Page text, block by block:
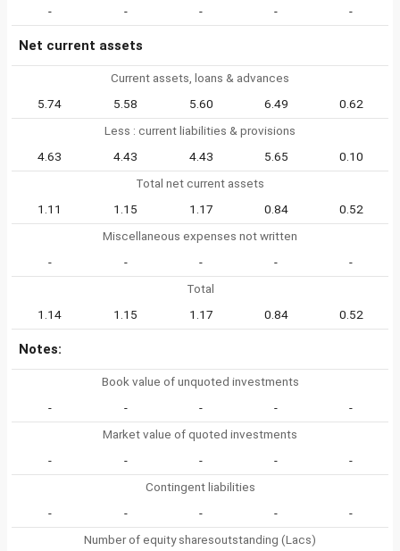
-
- - - -
Net current assets
Current assets, loans & advances
5.74
5.58 5.60 6.49
0.62
Less : current liabilities & provisions
4.63
4.43 4.43 5.65
0.10
Total net current assets
1.11
1.15 1.17 0.84
0.52
Miscellaneous expenses not written
-
- - -
-
Total
1.14
1.15 1.17 0.84 0.52
Notes:
Book value of unquoted investments
-
- - -
-
Market value of quoted investments
-
- - -
-
Contingent liabilities
-
- - -
-
Number of equity sharesoutstanding (Lacs)